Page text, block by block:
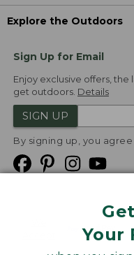
Your
Explore the Outdoors
Sign Up for Email
Enjoy exclusive offers,
get outdoors. Details
SIGN UP
By signing up, you